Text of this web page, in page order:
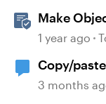
Make
1 year ago
Copy/
Storyline
3 months